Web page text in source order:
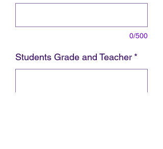
0/500
Students Grade and Teacher *